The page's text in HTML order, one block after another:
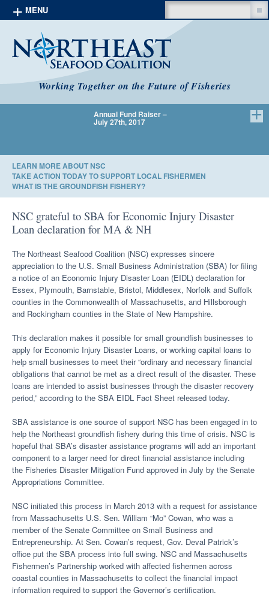
MENU
Skip to content
Working Together on the Future of Fisheries
Search
Annual Fund Raiser –
July 27th, 2017
We Have
LEARN MORE ABOUT NSC
TAKE ACTION TODAY TO SUPPORT LOCAL FISHERMEN
WHAT IS THE GROUNDFISH FISHERY?
NSC grateful to SBA for Economic Injury Disaster
Loan declaration for MA & NH
The Northeast Seafood Coalition (NSC) expresses sincere
appreciation to the U.S. Small Business Administration (SBA) for filing
a notice of an Economic Injury Disaster Loan (EIDL) declaration for
Essex, Plymouth, Barnstable, Bristol, Middlesex, Norfolk and Suffolk
counties in the Commonwealth of Massachusetts, and Hillsborough
and Rockingham counties in the State of New Hampshire.
This declaration makes it possible for small groundfish businesses to
apply for Economic Injury Disaster Loans, or working capital loans to
help small businesses to meet their “ordinary and necessary financial
obligations that cannot be met as a direct result of the disaster. These
loans are intended to assist businesses through the disaster recovery
period,” according to the SBA EIDL Fact Sheet released today.
SBA assistance is one source of support NSC has been engaged in to
help the Northeast groundfish fishery during this time of crisis. NSC is
hopeful that SBA’s disaster assistance programs will add an important
component to a larger need for direct financial assistance including
the Fisheries Disaster Mitigation Fund approved in July by the Senate
Appropriations Committee.
NSC initiated this process in March 2013 with a request for assistance
from Massachusetts U.S. Sen. William “Mo” Cowan, who was a
member of the Senate Committee on Small Business and
Entrepreneurship. At Sen. Cowan’s request, Gov. Deval Patrick’s
office put the SBA process into full swing. NSC and Massachusetts
Fishermen’s Partnership worked with affected fishermen across
coastal counties in Massachusetts to collect the financial impact
information required to support the Governor’s certification.